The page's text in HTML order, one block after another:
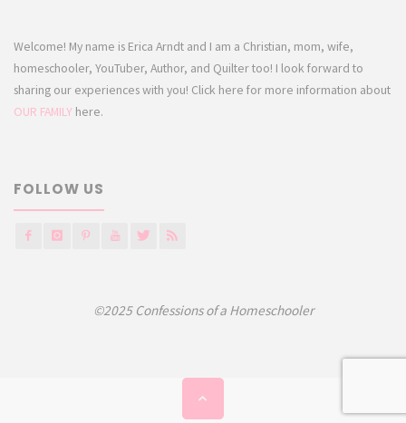
Welcome! My name is Erica Arndt and I am a Christian, mom, wife,
homeschooler, YouTuber, Author, and Quilter too! I look forward to
sharing our experiences with you! Click here for more information about
OUR FAMILY here.
FOLLOW US
©2025 Confessions of a Homeschooler
Back
to